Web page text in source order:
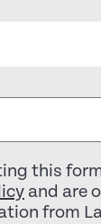
this
and are
from